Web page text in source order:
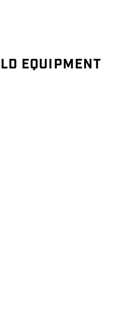
EQUIPMENT